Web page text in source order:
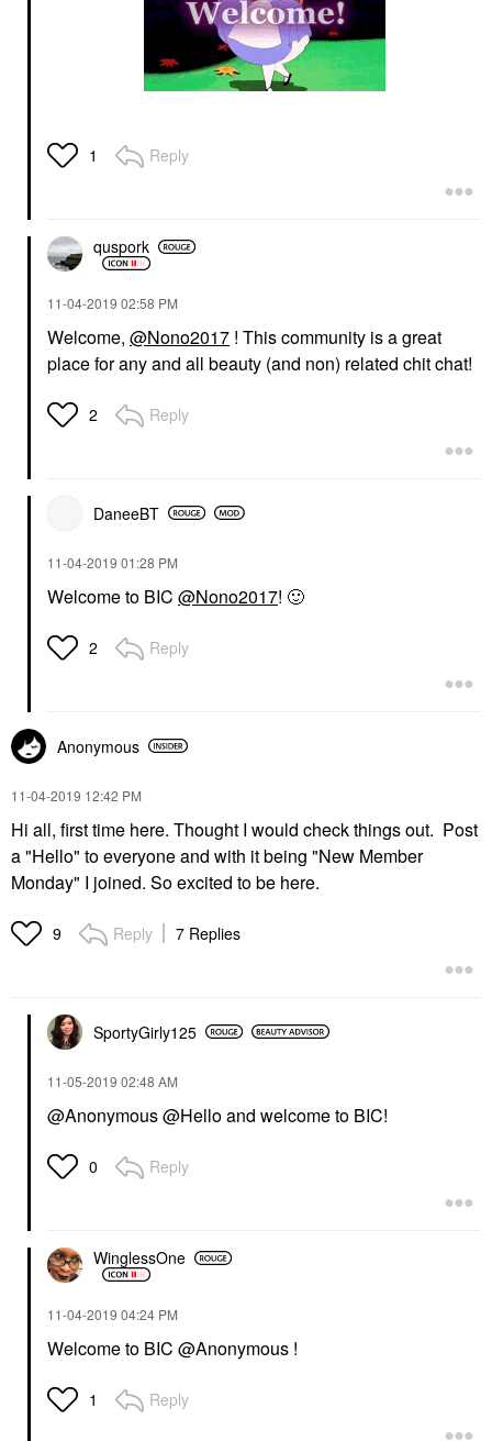
1 Reply
quspork
‎11-04-2019 02:58 PM
Welcome, @Nono2017 ! This community is a great
place for any and all beauty (and non) related chit chat!
2 Reply
DaneeBT
‎11-04-2019 01:28 PM
Welcome to BIC @Nono2017! 🙂
2 Reply
Anonymous
‎11-04-2019 12:42 PM
Hi all, first time here. Thought I would check things out. Post
a "Hello" to everyone and with it being "New Member
Monday" I joined. So excited to be here.
9 Reply 7 Replies
SportyGirly125
‎11-05-2019 02:48 AM
@Anonymous @Hello and welcome to BIC!
0 Reply
WinglessOne
‎11-04-2019 04:24 PM
Welcome to BIC @Anonymous !
1 Reply